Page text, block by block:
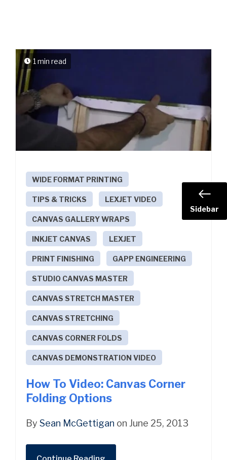
1 min read
WIDE FORMAT PRINTING
TIPS & TRICKS LEXJET VIDEO
CANVAS GALLERY WRAPS
INKJET CANVAS LEXJET
PRINT FINISHING GAPP ENGINEERING
STUDIO CANVAS MASTER
CANVAS STRETCH MASTER
CANVAS STRETCHING
CANVAS CORNER FOLDS
CANVAS DEMONSTRATION VIDEO
How To Video: Canvas Corner
Folding Options
By Sean McGettigan on June 25, 2013
Sidebar